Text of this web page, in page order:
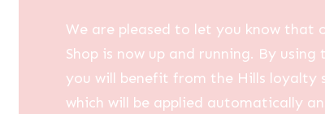
We are pleased to let you know that
Shop is now up and running. By using
you will benefit from the Hills loyalty
which will be applied automatically